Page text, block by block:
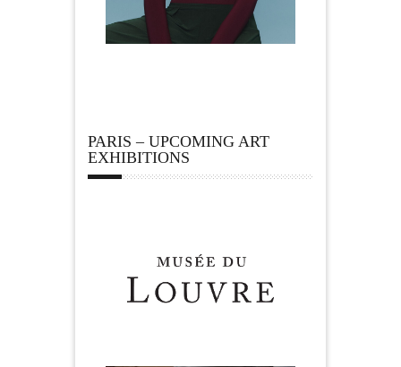
PARIS – UPCOMING ART
EXHIBITIONS